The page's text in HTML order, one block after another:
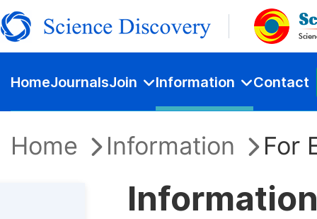
HomeJournalsJoin Information Contact
Home Information For